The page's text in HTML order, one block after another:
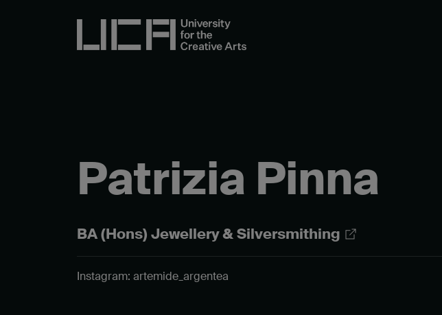
Patrizia Pinna
BA (Hons) Jewellery & Silversmithing
Instagram: artemide_argentea